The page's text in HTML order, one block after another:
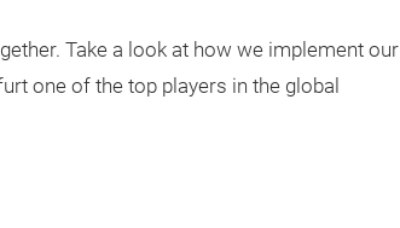
Take a look at how we implement our
one of the top players in the global